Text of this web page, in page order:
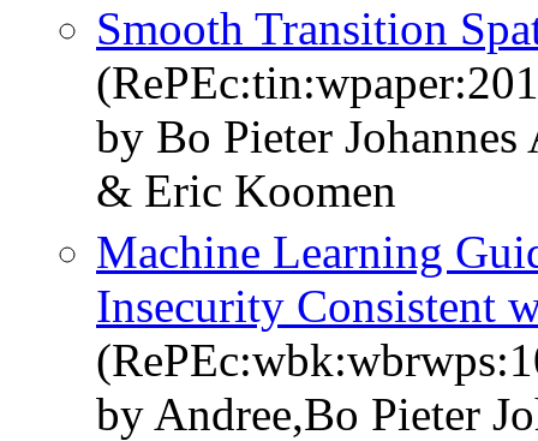
Smooth Transition
by Bo Pieter
& Eric Koomen
Machine Learning
Insecurity Consistent
by Andree,Bo Pieter